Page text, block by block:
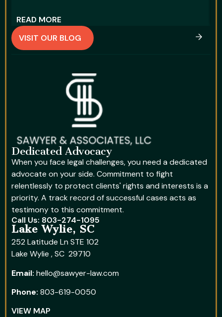
READ MORE
VISIT OUR BLOG
Dedicated Advocacy
When you face legal challenges, you need a dedicated
advocate on your side. Commitment to fight
relentlessly to protect clients' rights and interests is a
priority. A track record of successful cases acts as
testimony to this commitment.
Call Us: 803-274-1095
Lake Wylie, SC
252 Latitude Ln STE 102
Lake Wylie , SC 29710
Email: hello@sawyer-law.com
Phone: 803-619-0050
VIEW MAP